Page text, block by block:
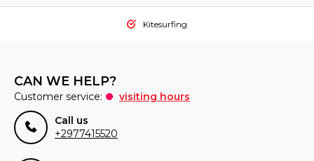
Kitesurfing
CAN WE HELP?
Customer service:
visiting hours
Call us
+2977415520